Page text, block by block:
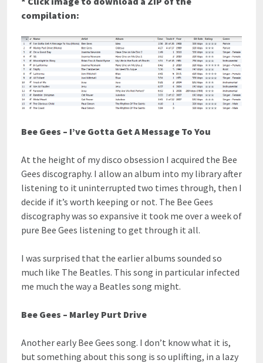
compilation:
Bee Gees – I’ve Gotta Get A Message To You
At the height of my disco obsession I acquired the Bee
Gees discography. I allow an album into my library after
listening to it uninterrupted two times through, then I
decide if it’s worth keeping or not. The Bee Gees
discography was so expansive it took me over a week of
pure Bee Gees listening to get through it all.
I was surprised that the earlier albums sounded so
much like The Beatles. This song in particular infected
me much the way a Beatles song might.
Bee Gees – Marley Purt Drive
Another early Bee Gees song. I don’t know what it is,
but something about this song is so uplifting, in a lazy